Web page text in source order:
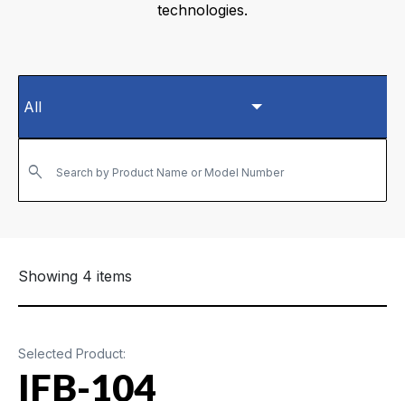
technologies.
Search by Product Name or Model Number
Showing 4 items
Selected Product:
IFB-104